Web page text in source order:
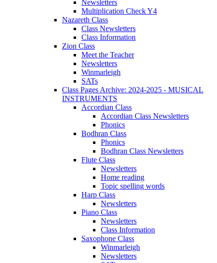
Newsletters
Multiplication Check Y4
Nazareth Class
Class Newsletters
Class Information
Zion Class
Meet the Teacher
Newsletters
Winmarleigh
SATs
Class Pages Archive: 2024-2025 - MUSICAL
INSTRUMENTS
Accordian Class
Accordian Class Newsletters
Phonics
Bodhran Class
Phonics
Bodhran Class Newsletters
Flute Class
Newsletters
Home reading
Topic spelling words
Harp Class
Newsletters
Piano Class
Newsletters
Class Information
Saxophone Class
Winmarleigh
Newsletters